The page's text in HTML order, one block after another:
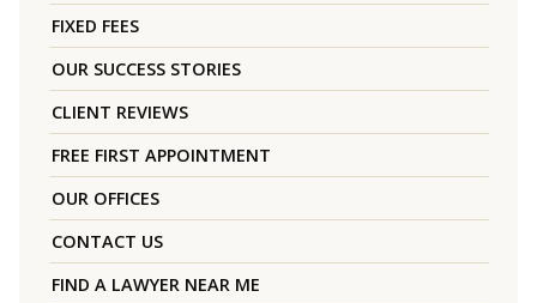
FIXED FEES
OUR SUCCESS STORIES
CLIENT REVIEWS
FREE FIRST APPOINTMENT
OUR OFFICES
CONTACT US
FIND A LAWYER NEAR ME